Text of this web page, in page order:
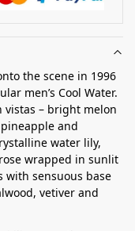
the scene in 1996
men’s Cool Water.
vistas – bright melon
and
water lily,
wrapped in sunlit
with sensuous base
vetiver and